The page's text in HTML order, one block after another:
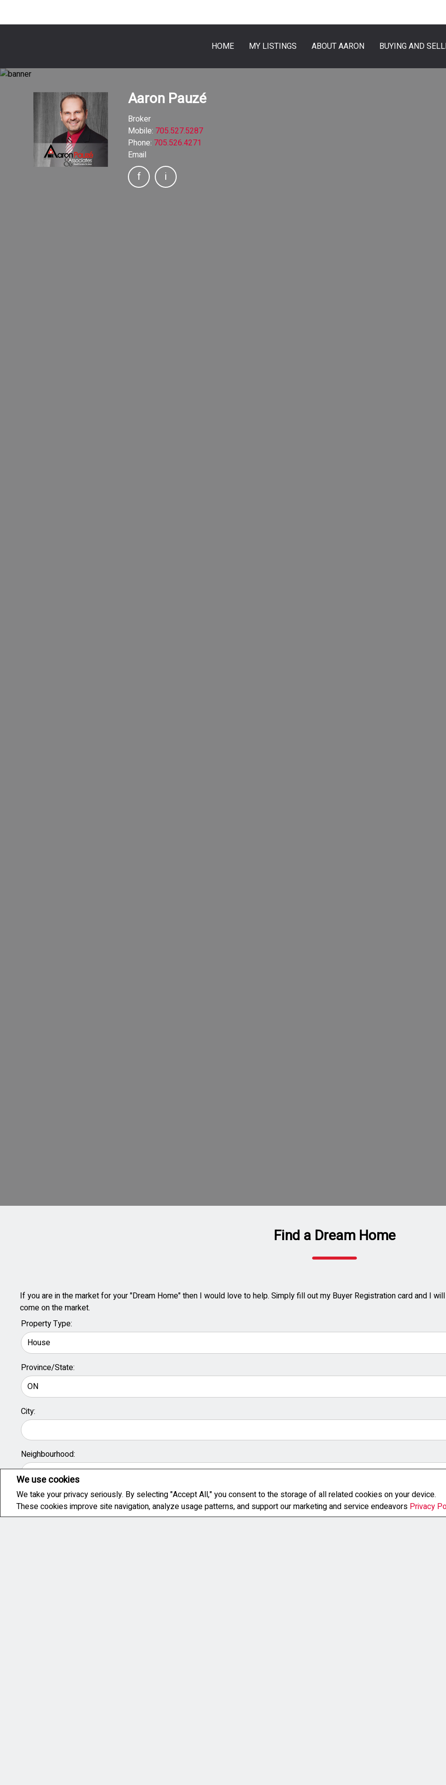
We use cookies
We take your privacy seriously. By selecting "Accept All," you consent to the storage of all related cookies on your device.
These cookies improve site navigation, analyze usage patterns, and support our marketing and service endeavors Privacy
HOME MY LISTINGS ABOUT AARON BUYING AND
Aaron Pauzé
Broker
Mobile: 705.527.5287
Phone: 705.526.4271
Email
Find a Dream Home
If you are in the market for your "Dream Home" then I would love to help. Simply fill out my Buyer Registration card and I
come on the market.
Property Type:
Province/State:
City:
Neighbourhood:
When do you plan to buy?
Immediately